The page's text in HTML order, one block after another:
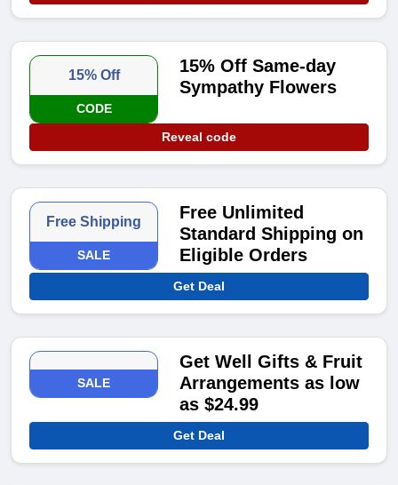
15% Off
CODE
15% Off Same-day
Sympathy Flowers
Reveal code
Free Shipping
SALE
Free Unlimited
Standard Shipping on
Eligible Orders
Get Deal
SALE
Get Well Gifts & Fruit
Arrangements as low
as $24.99
Get Deal